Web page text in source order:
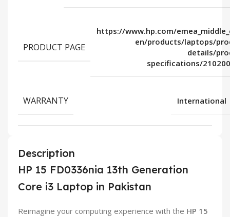
PRODUCT PAGE
https://www.hp.com/
en/products/laptops/
details/
specifications/
WARRANTY International
Description
HP 15 FD0336nia 13th Generation
Core i3 Laptop in Pakistan
Reimagine your computing experience with the HP 15